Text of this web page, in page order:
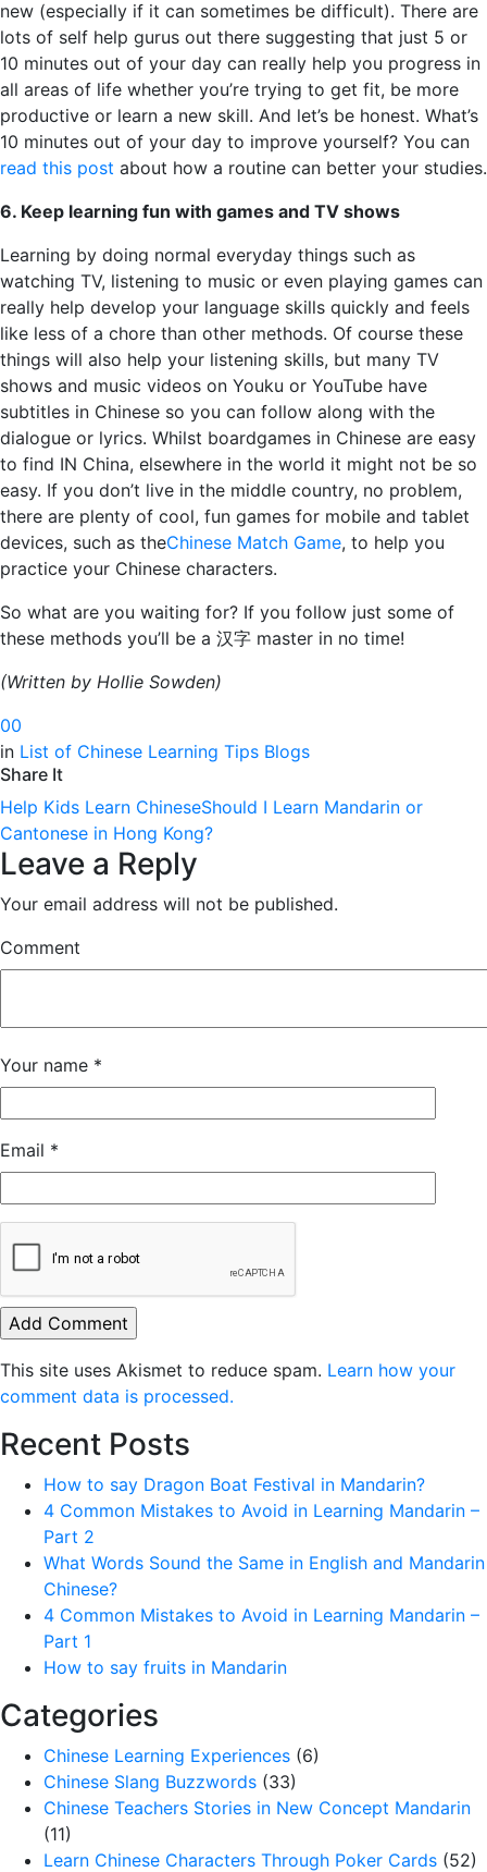
new (especially if it can sometimes be difficult). There are
lots of self help gurus out there suggesting that just 5 or
10 minutes out of your day can really help you progress in
all areas of life whether you’re trying to get fit, be more
productive or learn a new skill. And let’s be honest. What’s
10 minutes out of your day to improve yourself? You can
read this post about how a routine can better your studies.
6. Keep learning fun with games and TV shows
Learning by doing normal everyday things such as
watching TV, listening to music or even playing games can
really help develop your language skills quickly and feels
like less of a chore than other methods. Of course these
things will also help your listening skills, but many TV
shows and music videos on Youku or YouTube have
subtitles in Chinese so you can follow along with the
dialogue or lyrics. Whilst boardgames in Chinese are easy
to find IN China, elsewhere in the world it might not be so
easy. If you don’t live in the middle country, no problem,
there are plenty of cool, fun games for mobile and tablet
devices, such as theChinese Match Game, to help you
practice your Chinese characters.
So what are you waiting for? If you follow just some of
these methods you’ll be a 汉字 master in no time!
(Written by Hollie Sowden)
00
in List of Chinese Learning Tips Blogs
Share It
Help Kids Learn ChineseShould I Learn Mandarin or
Cantonese in Hong Kong?
Leave a Reply
Your email address will not be published.
Comment
Your name *
Email *
This site uses Akismet to reduce spam. Learn how your
comment data is processed.
Recent Posts
How to say Dragon Boat Festival in Mandarin?
4 Common Mistakes to Avoid in Learning Mandarin –
Part 2
What Words Sound the Same in English and Mandarin
Chinese?
4 Common Mistakes to Avoid in Learning Mandarin –
Part 1
How to say fruits in Mandarin
Categories
Chinese Learning Experiences (6)
Chinese Slang Buzzwords (33)
Chinese Teachers Stories in New Concept Mandarin
(11)
Learn Chinese Characters Through Poker Cards (52)